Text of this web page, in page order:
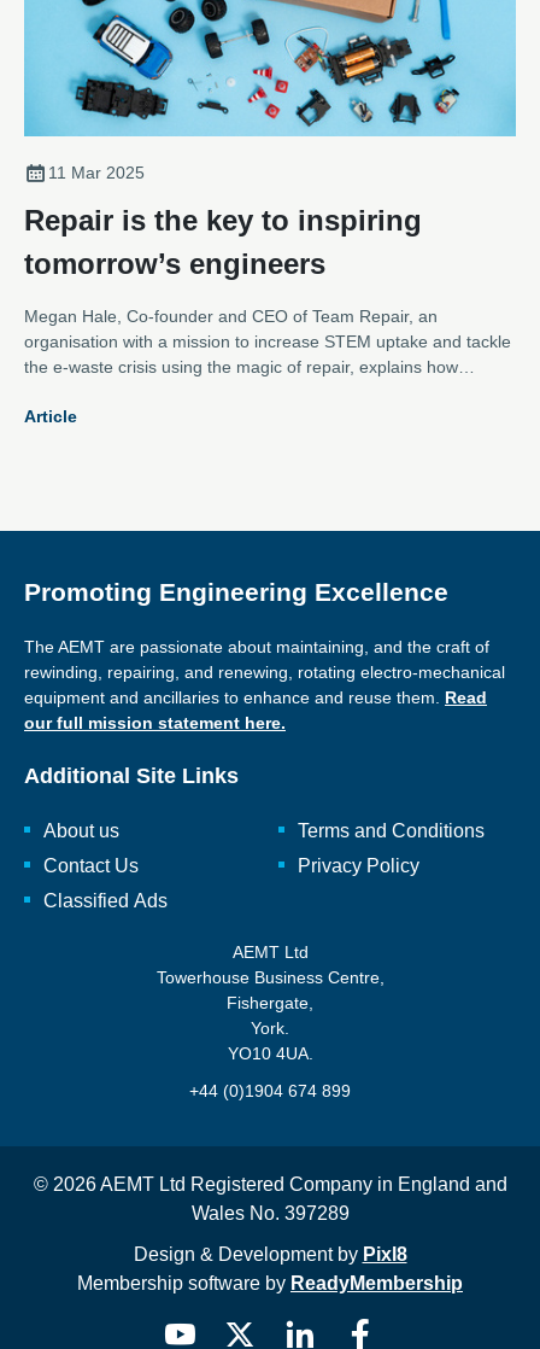
11 Mar 2025
Repair is the key to inspiring
tomorrow’s engineers
Megan Hale, Co-founder and CEO of Team Repair, an
organisation with a mission to increase STEM uptake and tackle
the e-waste crisis using the magic of repair, explains how
much needed new generation of engineers.
Article
Promoting Engineering Excellence
The AEMT are passionate about maintaining, and the craft of
rewinding, repairing, and renewing, rotating electro-mechanical
equipment and ancillaries to enhance and reuse them. Read
our full mission statement here.
Additional Site Links
About us
Contact Us
Classified Ads
Terms and Conditions
Privacy Policy
AEMT Ltd
Towerhouse Business Centre,
Fishergate,
York.
YO10 4UA.
+44 (0)1904 674 899
© 2026 AEMT Ltd Registered Company in England and
Wales No. 397289
Design & Development by Pixl8
Membership software by ReadyMembership